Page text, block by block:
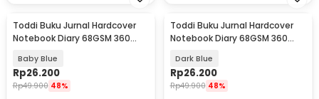
Toddi Buku Jurnal Hardcover
Notebook Diary 68GSM 360
Baby Blue
Rp26.200
Rp49.900 48%
Toddi Buku Jurnal Hardcover
Notebook Diary 68GSM 360
Dark Blue
Rp26.200
Rp49.900 48%